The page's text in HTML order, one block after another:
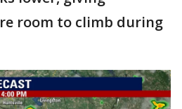
room to climb during